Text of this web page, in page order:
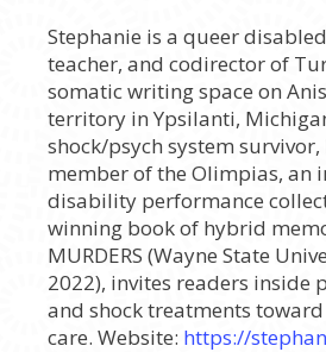
Stephanie is a queer
teacher, and codirector of
somatic writing space on
territory in Ypsilanti,
shock/psych system
member of the Olimpias, an
disability performance
winning book of hybrid
MURDERS (Wayne State
2022), invites readers inside
and shock treatments
care. Website: https://